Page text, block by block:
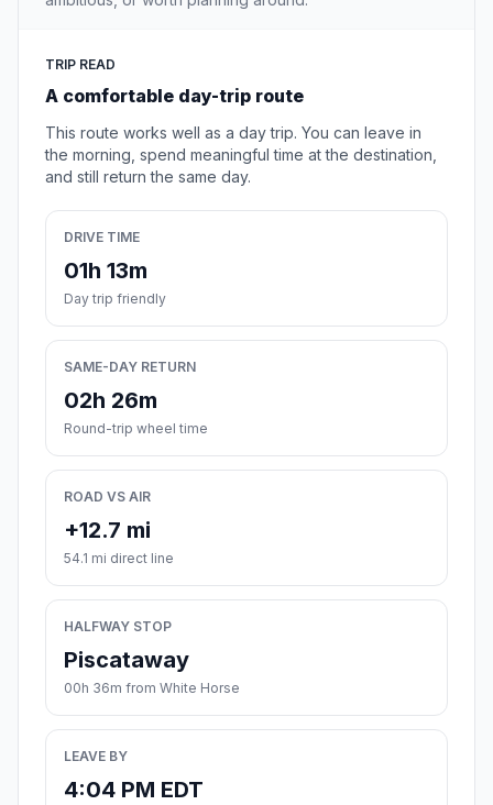
TRIP READ
A comfortable day-trip route
This route works well as a day trip. You can leave in
the morning, spend meaningful time at the destination,
and still return the same day.
DRIVE TIME
01h 13m
Day trip friendly
SAME-DAY RETURN
02h 26m
Round-trip wheel time
ROAD VS AIR
+12.7 mi
54.1 mi direct line
HALFWAY STOP
Piscataway
00h 36m from White Horse
LEAVE BY
4:04 PM EDT